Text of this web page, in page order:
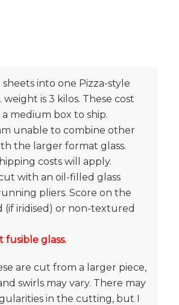
sheets into one Pizza-style
weight is 3 kilos. These cost
a medium box to ship.
unable to combine other
the larger format glass.
costs will apply.
with an oil-filled glass
pliers. Score on the
(if iridised) or non-textured
fusible glass.
are cut from a larger piece,
swirls may vary. There may
in the cutting, but I